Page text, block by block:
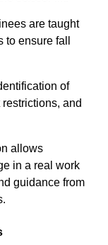
are taught
ensure fall
of
and
allows
in a real work
guidance from